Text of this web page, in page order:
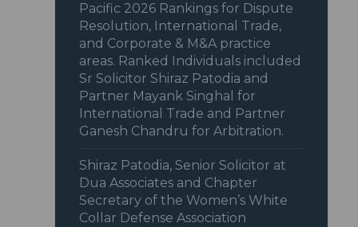
Pacific 2026 Rankings for Dispute
Resolution, International Trade,
and Corporate & M&A practice
areas. Ranked Individuals included
Sr Solicitor Shiraz Patodia and
Partner Mayank Singhal for
International Trade and Partner
Ganesh Chandru for Arbitration.
Shiraz Patodia, Senior Solicitor at
Dua Associates and Chapter
Secretary of the Women’s White
Collar Defense Association